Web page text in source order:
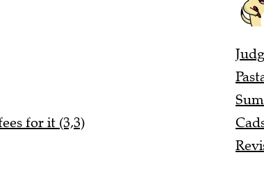
for it (3,3)